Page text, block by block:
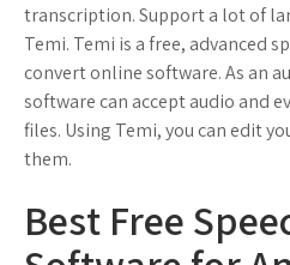
transcription. Support a lot of
Temi. Temi is a free, advanced
convert online software. As an
software can accept audio and
files. Using Temi, you can edit
them.
Best Free